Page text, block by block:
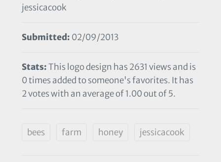
jessicacook
Submitted: 02/09/2013
Stats:This logo design has 2631 views and is
0 times added to someone's favorites. It has
2 votes with an average of 1.00 out of 5.
bees farm honey jessicacook